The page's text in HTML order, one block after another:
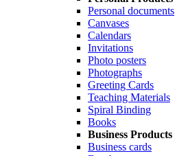
Personal documents
Canvases
Calendars
Invitations
Photo posters
Photographs
Greeting Cards
Teaching Materials
Spiral Binding
Books
Business Products
Business cards